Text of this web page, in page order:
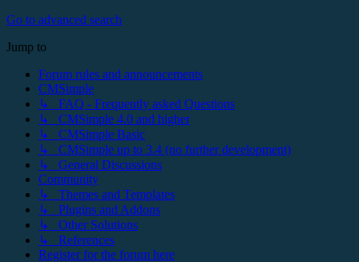
Go to advanced search
Jump to
Forum rules and announcements
CMSimple
↳ FAQ - Frequently asked Questions
↳ CMSimple 4.0 and higher
↳ CMSimple Basic
↳ CMSimple up to 3.4 (no further development)
↳ General Discussions
Community
↳ Themes and Templates
↳ Plugins and Addons
↳ Other Solutions
↳ References
Register for the forum here